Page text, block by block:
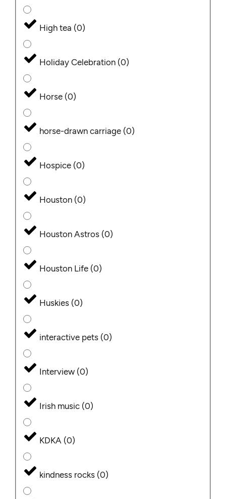
High tea (0)
Holiday Celebration (0)
Horse (0)
horse-drawn carriage (0)
Hospice (0)
Houston (0)
Houston Astros (0)
Houston Life (0)
Huskies (0)
interactive pets (0)
Interview (0)
Irish music (0)
KDKA (0)
kindness rocks (0)